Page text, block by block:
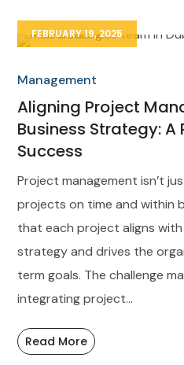
FEBRUARY 19, 2025
Management
Aligning Project
Business Strategy:
Success
Project management isn’t
projects on time and within
that each project aligns
strategy and drives the
term goals. The challenge
integrating project...
Read More